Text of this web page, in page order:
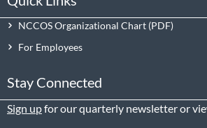
NCCOS Organizational Chart
For Employees
Stay Connected
Sign upfor our quarterly newsletter or